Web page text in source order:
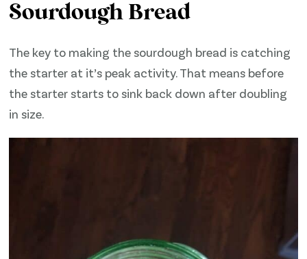
Sourdough Bread
The key to making the sourdough bread is catching
the starter at it’s peak activity. That means before
the starter starts to sink back down after doubling
in size.